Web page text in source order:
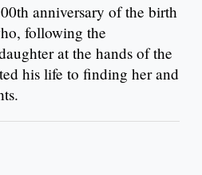
anniversary of the birth
following the
at the hands of the
his life to finding her and